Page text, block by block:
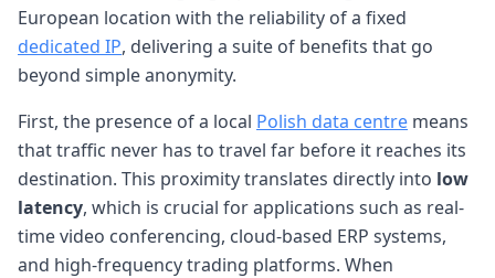
European location with the reliability of a fixed
dedicated IP, delivering a suite of benefits that go
beyond simple anonymity.
First, the presence of a local Polish data centre means
that traffic never has to travel far before it reaches its
destination. This proximity translates directly into low
latency, which is crucial for applications such as real-
time video conferencing, cloud-based ERP systems,
and high-frequency trading platforms. When